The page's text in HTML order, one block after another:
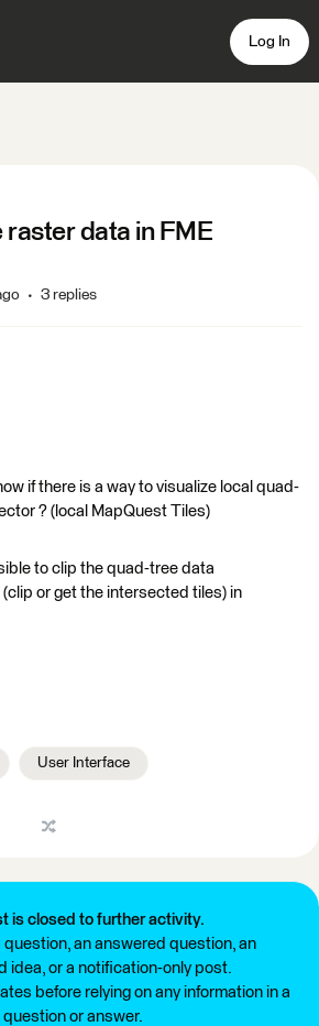
Log In
data in FME
3 replies
if there is a way to visualize local quad-
? (local MapQuest Tiles)
to clip the quad-tree data
or get the intersected tiles) in
User Interface
is closed to further activity.
question, an answered question, an
idea, or a notification-only post.
before relying on any information in a
question or answer.